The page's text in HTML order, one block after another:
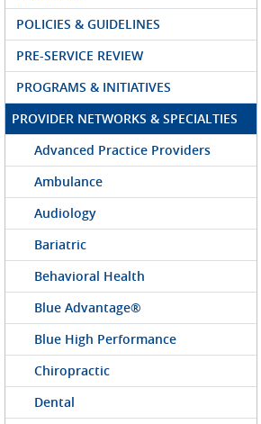
POLICIES & GUIDELINES
PRE-SERVICE REVIEW
PROGRAMS & INITIATIVES
PROVIDER NETWORKS & SPECIALTIES
Advanced Practice Providers
Ambulance
Audiology
Bariatric
Behavioral Health
Blue Advantage®
Blue High Performance
Chiropractic
Dental